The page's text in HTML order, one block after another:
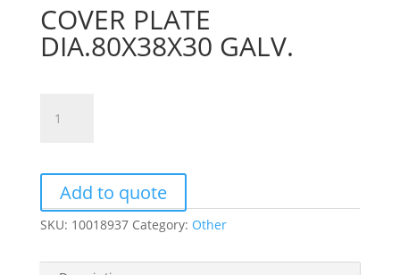
COVER PLATE
DIA.80X38X30 GALV.
PLATE
quantity
Add to quote
SKU: 10018937 Category: Other